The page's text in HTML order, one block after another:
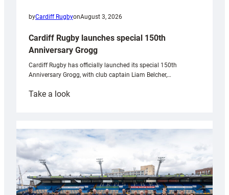
byCardiff RugbyonAugust 3, 2026
Cardiff Rugby launches special 150th
Anniversary Grogg
Cardiff Rugby has officially launched its special 150th
Anniversary Grogg, with club captain Liam Belcher,…
Take a look:
launches
special
Anniversary
Grogg